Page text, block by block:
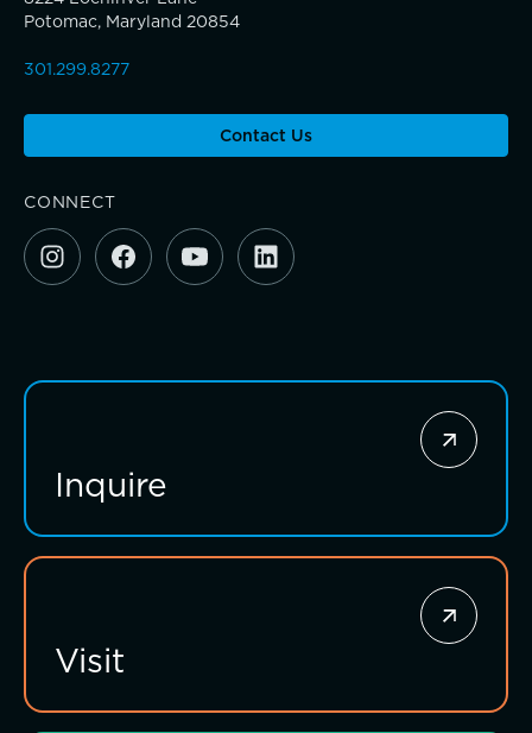
Potomac, Maryland 20854
301.299.8277
Contact Us
CONNECT
Inquire
Visit